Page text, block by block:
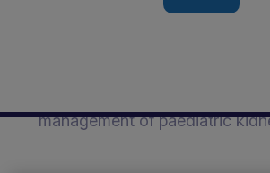
management of paediatric